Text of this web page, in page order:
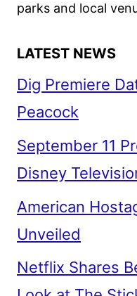
parks and local
LATEST NEWS
Dig Premiere
Peacock
September 11
Disney
American
Unveiled
Netflix Shares